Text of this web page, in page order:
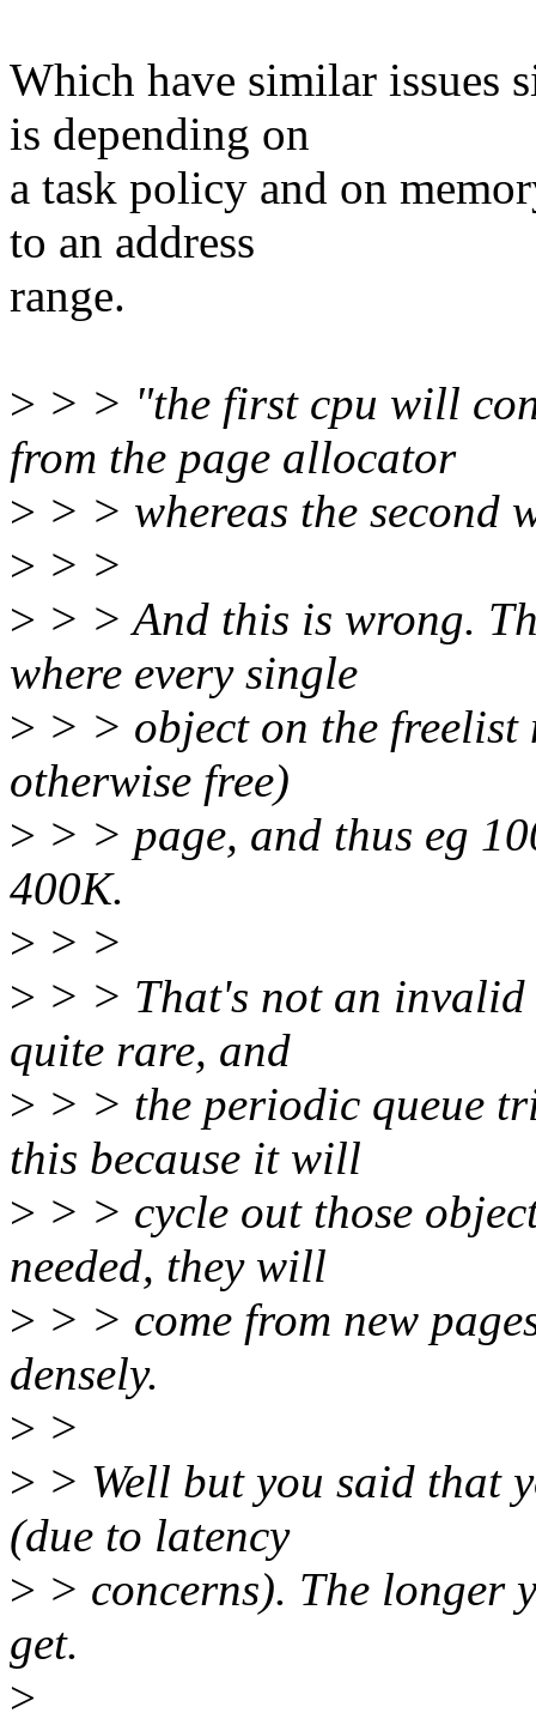
Which have similar issues
is depending on
a task policy and on
to an address
range.
> > > "the first cpu will
from the page allocator
> > > whereas the second
> > >
> > > And this is wrong.
where every single
> > > object on the freelist
otherwise free)
> > > page, and thus eg
400K.
> > >
> > > That's not an
quite rare, and
> > > the periodic queue
this because it will
> > > cycle out those
needed, they will
> > > come from new
densely.
> >
> > Well but you said that
(due to latency
> > concerns). The longer
get.
>